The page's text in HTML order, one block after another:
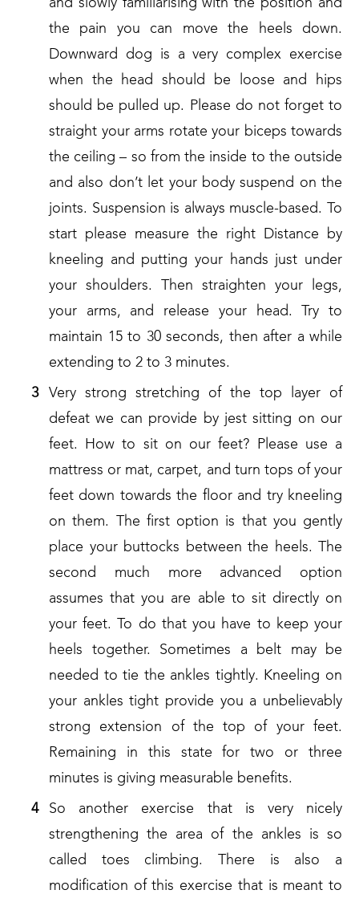
and slowly familiarising with the position and
the pain you can move the heels down.
Downward dog is a very complex exercise
when the head should be loose and hips
should be pulled up. Please do not forget to
straight your arms rotate your biceps towards
the ceiling – so from the inside to the outside
and also don’t let your body suspend on the
joints. Suspension is always muscle-based. To
start please measure the right Distance by
kneeling and putting your hands just under
your shoulders. Then straighten your legs,
your arms, and release your head. Try to
maintain 15 to 30 seconds, then after a while
extending to 2 to 3 minutes.
Very strong stretching of the top layer of
defeat we can provide by jest sitting on our
feet. How to sit on our feet? Please use a
mattress or mat, carpet, and turn tops of your
feet down towards the floor and try kneeling
on them. The first option is that you gently
place your buttocks between the heels. The
second much more advanced option
assumes that you are able to sit directly on
your feet. To do that you have to keep your
heels together. Sometimes a belt may be
needed to tie the ankles tightly. Kneeling on
your ankles tight provide you a unbelievably
strong extension of the top of your feet.
Remaining in this state for two or three
minutes is giving measurable benefits.
So another exercise that is very nicely
strengthening the area of the ankles is so
called toes climbing. There is also a
modification of this exercise that is meant to